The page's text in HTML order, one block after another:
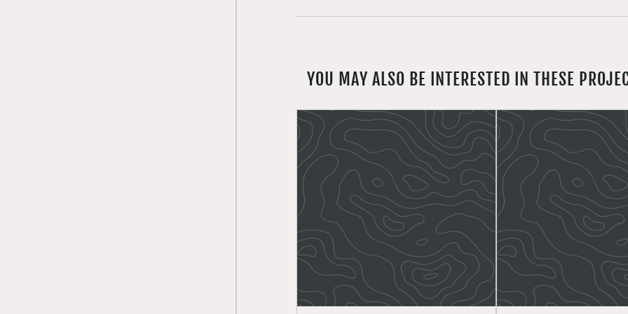
YOU MAY ALSO BE INTERESTED IN THESE